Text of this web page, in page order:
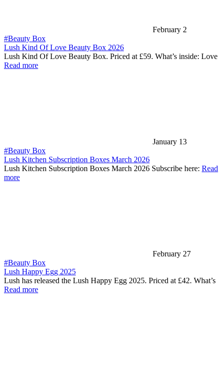
February 2
#Beauty Box
Lush Kind Of Love Beauty Box 2026
Lush Kind Of Love Beauty Box. Priced at £59. What’s inside: Love
Read more
January 13
#Beauty Box
Lush Kitchen Subscription Boxes March 2026
Lush Kitchen Subscription Boxes March 2026 Subscribe here: Read
more
February 27
#Beauty Box
Lush Happy Egg 2025
Lush has released the Lush Happy Egg 2025. Priced at £42. What’s
Read more